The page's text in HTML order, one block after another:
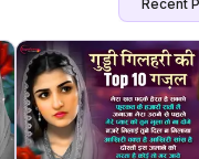
Recent